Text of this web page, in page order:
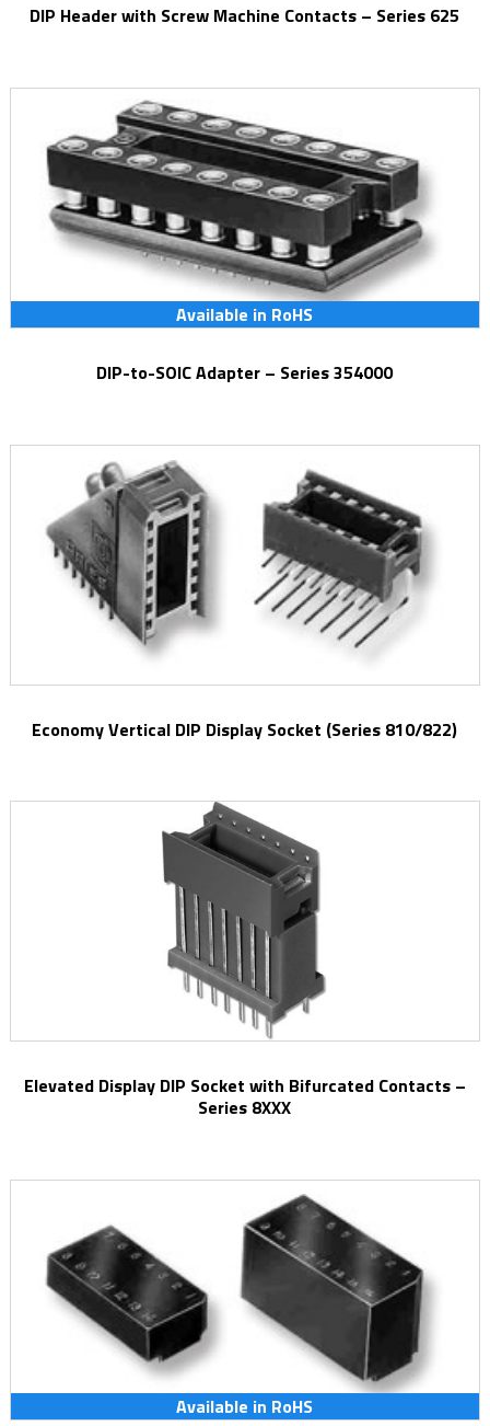
DIP Header with Screw Machine Contacts – Series 625
Available in RoHS
DIP-to-SOIC Adapter – Series 354000
Economy Vertical DIP Display Socket (Series 810/822)
Elevated Display DIP Socket with Bifurcated Contacts –
Series 8XXX
Available in RoHS